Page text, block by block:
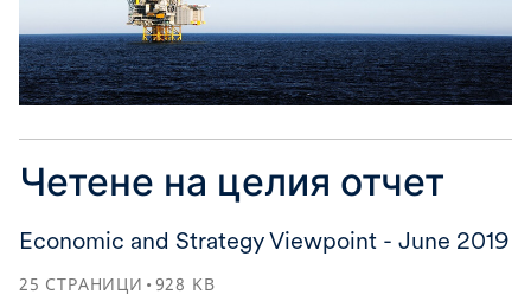
Четене на целия отчет
Economic and Strategy Viewpoint - June 2019
25 СТРАНИЦИ 928 KB